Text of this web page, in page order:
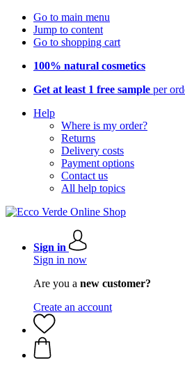
Go to main menu
Jump to content
Go to shopping cart
100% natural cosmetics
Get at least 1 free sample per
Help
Where is my order?
Returns
Delivery costs
Payment options
Contact us
All help topics
Sign in
Sign in now
Are you a new customer?
Create an account